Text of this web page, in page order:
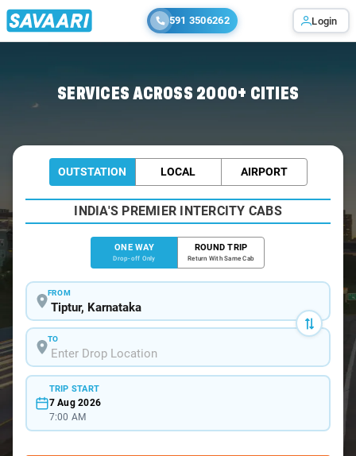
591 3506262 Login
SERVICES ACROSS 2000+ CITIES
OUTSTATION LOCAL AIRPORT
INDIA'S PREMIER INTERCITY CABS
ONE WAY
Drop-off Only
ROUND TRIP
Return With Same Cab
FROM
TO
TRIP START
7 Aug 2026
7:00 AM